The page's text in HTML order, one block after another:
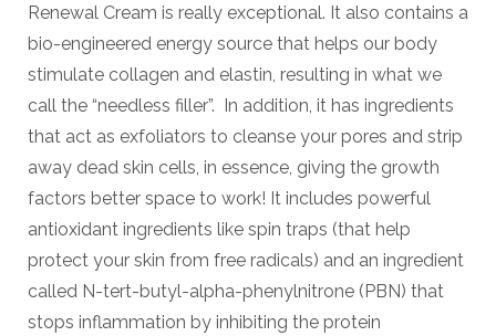
Renewal Cream is really exceptional. It also contains a
bio-engineered energy source that helps our body
stimulate collagen and elastin, resulting in what we
call the “needless filler”. In addition, it has ingredients
that act as exfoliators to cleanse your pores and strip
away dead skin cells, in essence, giving the growth
factors better space to work! It includes powerful
antioxidant ingredients like spin traps (that help
protect your skin from free radicals) and an ingredient
called N-tert-butyl-alpha-phenylnitrone (PBN) that
stops inflammation by inhibiting the protein